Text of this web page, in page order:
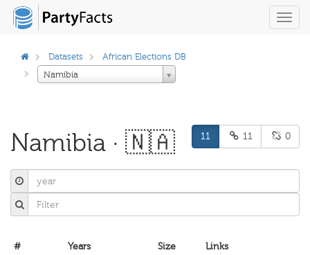
Datasets
African Elections DB
Namibia
Namibia · 🇳🇦 11 11 0
# Years Size
Links